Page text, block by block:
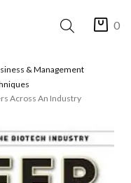
0
& Management
Across An Industry